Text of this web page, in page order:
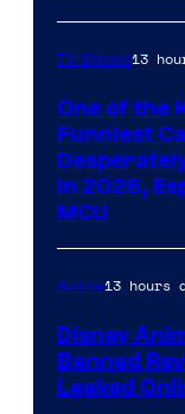
TV Shows13
One of the
Funniest
in 2026,
MCU
Anime13 hours
Disney
Banned
Leaked